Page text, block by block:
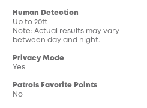
Human Detection
Up to 20ft
Note: Actual results may vary
between day and night.
Privacy Mode
Yes
Patrols Favorite Points
No